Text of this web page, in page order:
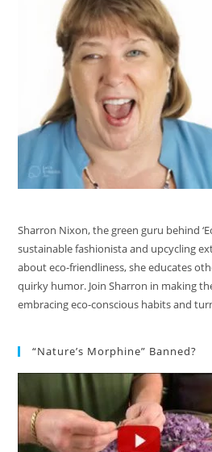
Sharron Nixon, the green guru behind
sustainable fashionista and upcycling
about eco-friendliness, she educates
quirky humor. Join Sharron in making
embracing eco-conscious habits and
“Nature’s Morphine” Banned?